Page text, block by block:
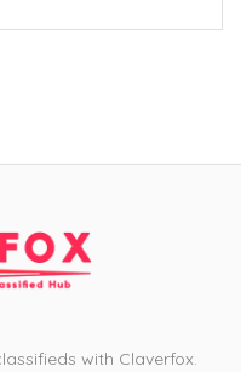
with Claverfox.